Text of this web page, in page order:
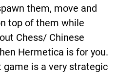
them, move and
top of them while
Chess/ Chinese
Hermetica is for you.
is a very strategic